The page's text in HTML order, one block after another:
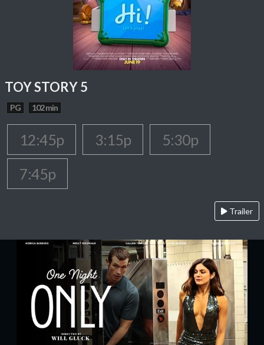
TOY STORY 5
PG 102 min
12:45p 3:15p
5:30p
7:45p
Trailer